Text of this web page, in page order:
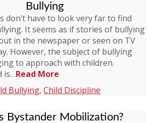
Bullying
don’t have to look very far to find
It seems as if stories of bullying
in the newspaper or seen on TV
However, the subject of bullying
to approach with children.
is…Read More
Bullying,Child Discipline
Bystander Mobilization?